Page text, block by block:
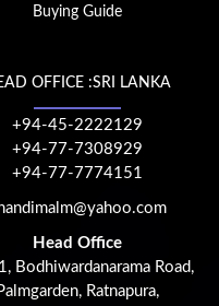
Buying Guide
OFFICE :SRI LANKA
+94-45-2222129
+94-77-7308929
+94-77-7774151
Head Office
Bodhiwardanarama Road,
Ratnapura,